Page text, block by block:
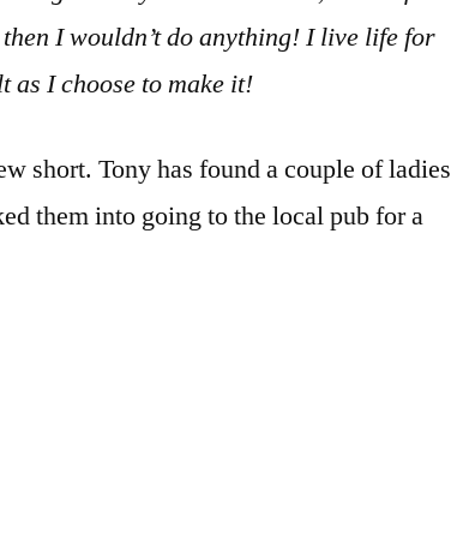
I wouldn’t do anything! I live life for
as I choose to make it!
short. Tony has found a couple of ladies
them into going to the local pub for a